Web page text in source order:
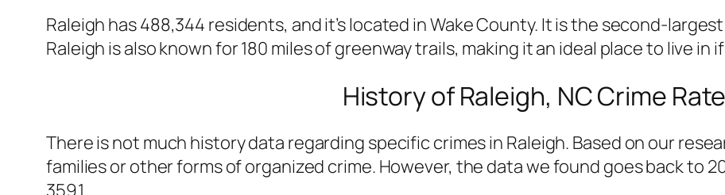
Raleigh has 488,344 residents, and it’s located in Wake County. It is the second-
Raleigh is also known for 180 miles of greenway trails, making it an ideal place to live in
History of Raleigh, NC Crime Rate
There is not much history data regarding specific crimes in Raleigh. Based on our
families or other forms of organized crime. However, the data we found goes back to